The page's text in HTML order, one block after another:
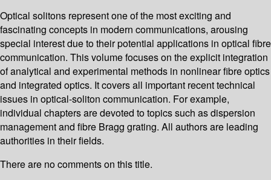
Optical solitons represent one of the most exciting and
fascinating concepts in modern communications, arousing
special interest due to their potential applications in optical fibre
communication. This volume focuses on the explicit integration
of analytical and experimental methods in nonlinear fibre optics
and integrated optics. It covers all important recent technical
issues in optical-soliton communication. For example,
individual chapters are devoted to topics such as dispersion
management and fibre Bragg grating. All authors are leading
authorities in their fields.
There are no comments on this title.